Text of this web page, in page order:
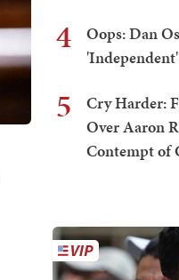
4
Oops: Dan
5
Cry Harder:
Over Aaron
Contempt of